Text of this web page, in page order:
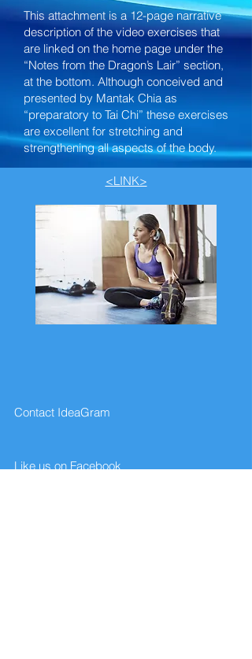
This attachment is a 12-page narrative
description of the video exercises that
are linked on the home page under the
“Notes from the Dragon’s Lair” section,
at the bottom. Although conceived and
presented by Mantak Chia as
“preparatory to Tai Chi” these exercises
are excellent for stretching and
strengthening all aspects of the body.
<LINK>
Contact IdeaGram
Like us on Facebook